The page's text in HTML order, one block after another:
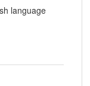
language